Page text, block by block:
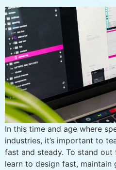
In this time and age where
industries, it’s important to
fast and steady. To stand
learn to design fast, maintain